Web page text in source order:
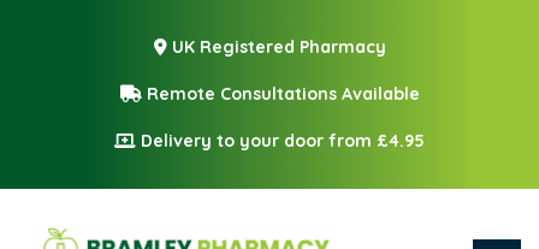
UK Registered Pharmacy
Remote Consultations Available
Delivery to your door from £4.95